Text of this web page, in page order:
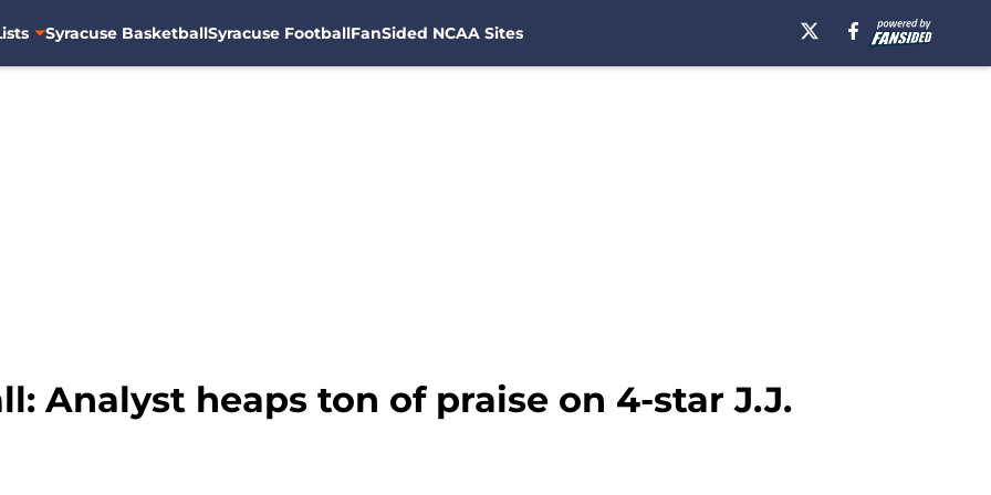
Syracuse BasketballSyracuse FootballFanSided NCAA Sites
Analyst heaps ton of praise on 4-star J.J.